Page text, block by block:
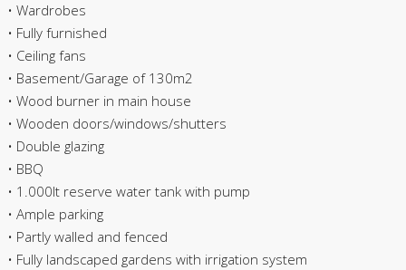
• Wardrobes
• Fully furnished
• Ceiling fans
• Basement/Garage of 130m2
• Wood burner in main house
• Wooden doors/windows/shutters
• Double glazing
• BBQ
• 1.000lt reserve water tank with pump
• Ample parking
• Partly walled and fenced
• Fully landscaped gardens with irrigation system